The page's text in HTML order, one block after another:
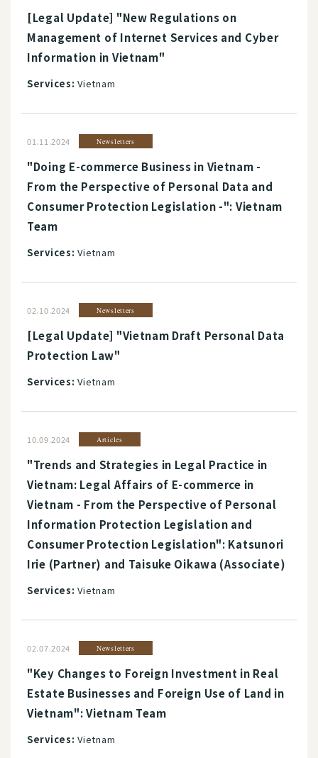
[Legal Update] "New Regulations on
Management of Internet Services and Cyber
Information in Vietnam"
Services: Vietnam
01.11.2024 Newsletters
"Doing E-commerce Business in Vietnam -
From the Perspective of Personal Data and
Consumer Protection Legislation -": Vietnam
Team
Services: Vietnam
02.10.2024 Newsletters
[Legal Update] "Vietnam Draft Personal Data
Protection Law"
Services: Vietnam
10.09.2024 Articles
"Trends and Strategies in Legal Practice in
Vietnam: Legal Affairs of E-commerce in
Vietnam - From the Perspective of Personal
Information Protection Legislation and
Consumer Protection Legislation": Katsunori
Irie (Partner) and Taisuke Oikawa (Associate)
Services: Vietnam
02.07.2024 Newsletters
"Key Changes to Foreign Investment in Real
Estate Businesses and Foreign Use of Land in
Vietnam": Vietnam Team
Services: Vietnam